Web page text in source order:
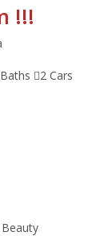
!!!
2 Cars